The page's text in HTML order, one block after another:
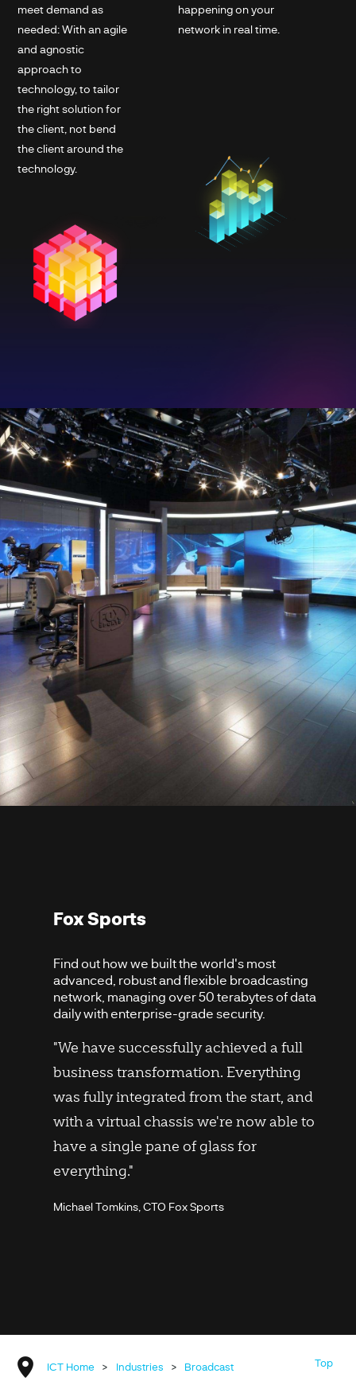
meet demand as
needed: With an agile
and agnostic
approach to
technology, to tailor
the right solution for
the client, not bend
the client around the
technology.
happening on your
network in real time.
Fox Sports
Find out how we built the world's most
advanced, robust and flexible broadcasting
network, managing over 50 terabytes of data
daily with enterprise-grade security.
"We have successfully achieved a full
business transformation. Everything
was fully integrated from the start, and
with a virtual chassis we're now able to
have a single pane of glass for
everything."
Michael Tomkins, CTO Fox Sports
ICT Home > Industries > Broadcast Top